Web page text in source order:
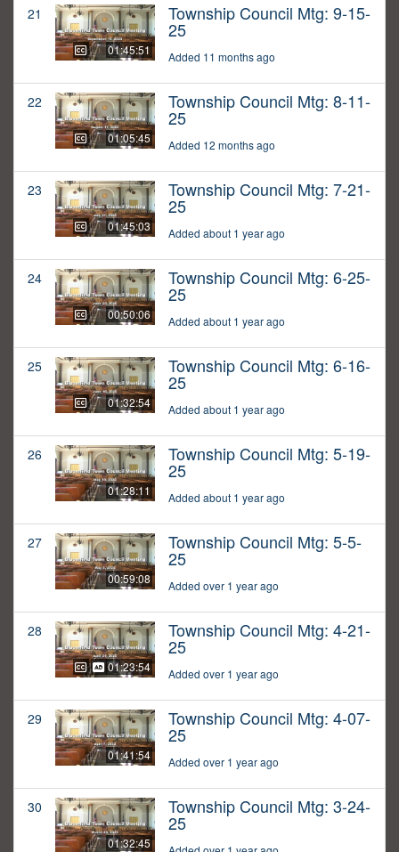
21
01:45:51
Township Council Mtg: 9-15-
25
Added 11 months ago
22
01:05:45
Township Council Mtg: 8-11-
25
Added 12 months ago
23
01:45:03
Township Council Mtg: 7-21-
25
Added about 1 year ago
24
00:50:06
Township Council Mtg: 6-25-
25
Added about 1 year ago
25
01:32:54
Township Council Mtg: 6-16-
25
Added about 1 year ago
26
01:28:11
Township Council Mtg: 5-19-
25
Added about 1 year ago
27
00:59:08
Township Council Mtg: 5-5-
25
Added over 1 year ago
28
01:23:54
Township Council Mtg: 4-21-
25
Added over 1 year ago
29
01:41:54
Township Council Mtg: 4-07-
25
Added over 1 year ago
30
01:32:45
Township Council Mtg: 3-24-
25